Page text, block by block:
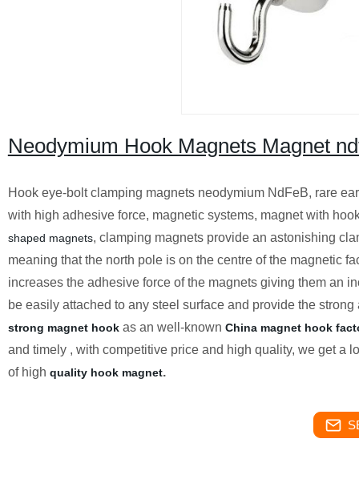
Neodymium Hook Magnets Magnet
Hook eye-bolt clamping magnets neodymium NdFeB, rare
with high adhesive force, magnetic systems, magnet with
shaped magnets, clamping magnets provide an astonishing
meaning that the north pole is on the centre of the magnetic
increases the adhesive force of the magnets giving them an
be easily attached to any steel surface and provide the
strong magnet hook as an well-known China magnet hook
and timely , with competitive price and high quality, we get a
of high quality hook magnet.